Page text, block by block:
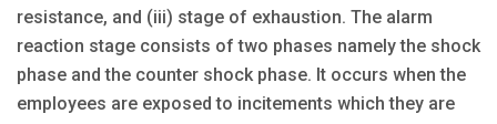
resistance, and (iii) stage of exhaustion. The alarm
reaction stage consists of two phases namely the shock
phase and the counter shock phase. It occurs when the
employees are exposed to incitements which they are